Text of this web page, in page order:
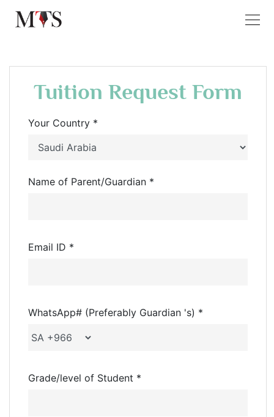
Tuition Request Form
Your Country *
Name of Parent/Guardian *
Email ID *
WhatsApp# (Preferably Guardian 's) *
Grade/level of Student *